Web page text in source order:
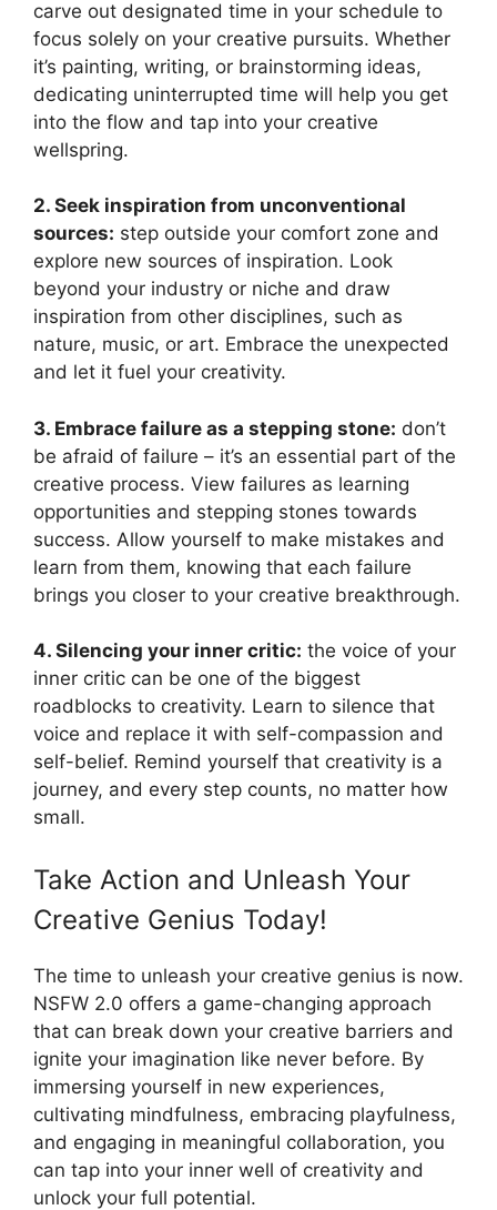
carve out designated time in your schedule to
focus solely on your creative pursuits. Whether
it’s painting, writing, or brainstorming ideas,
dedicating uninterrupted time will help you get
into the flow and tap into your creative
wellspring.
2. Seek inspiration from unconventional
sources: step outside your comfort zone and
explore new sources of inspiration. Look
beyond your industry or niche and draw
inspiration from other disciplines, such as
nature, music, or art. Embrace the unexpected
and let it fuel your creativity.
3. Embrace failure as a stepping stone: don’t
be afraid of failure – it’s an essential part of the
creative process. View failures as learning
opportunities and stepping stones towards
success. Allow yourself to make mistakes and
learn from them, knowing that each failure
brings you closer to your creative breakthrough.
4. Silencing your inner critic: the voice of your
inner critic can be one of the biggest
roadblocks to creativity. Learn to silence that
voice and replace it with self-compassion and
self-belief. Remind yourself that creativity is a
journey, and every step counts, no matter how
small.
Take Action and Unleash Your
Creative Genius Today!
The time to unleash your creative genius is now.
NSFW 2.0 offers a game-changing approach
that can break down your creative barriers and
ignite your imagination like never before. By
immersing yourself in new experiences,
cultivating mindfulness, embracing playfulness,
and engaging in meaningful collaboration, you
can tap into your inner well of creativity and
unlock your full potential.